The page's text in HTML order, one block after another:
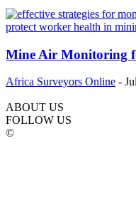
Mine Air Monitoring
Africa Surveyors Online -
ABOUT US
FOLLOW US
©